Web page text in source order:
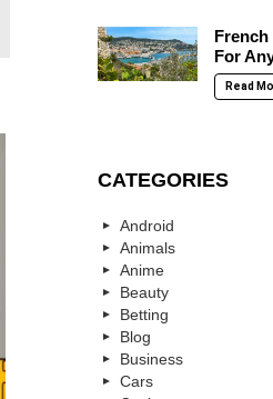
For
Read
CATEGORIES
Android
Animals
Anime
Beauty
Betting
Blog
Business
Cars